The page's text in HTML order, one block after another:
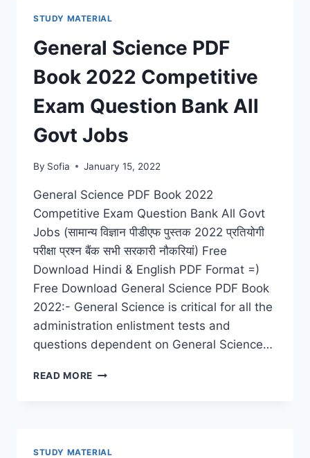
LATEST
ARITHMETIC,
ADVANCED
MATHS
STUDY MATERIAL
General Science PDF
Book 2022 Competitive
Exam Question Bank All
Govt Jobs
By Sofia January 15, 2022
General Science PDF Book 2022
Competitive Exam Question Bank All Govt
Jobs (सामान्य विज्ञान पीडीएफ पुस्तक 2022 प्रतियोगी
परीक्षा प्रश्न बैंक सभी सरकारी नौकरियां) Free
Download Hindi & English PDF Format =)
Free Download General Science PDF Book
2022:- General Science is critical for all the
administration enlistment tests and
questions dependent on General Science…
READ MORE GENERAL
STUDY MATERIAL